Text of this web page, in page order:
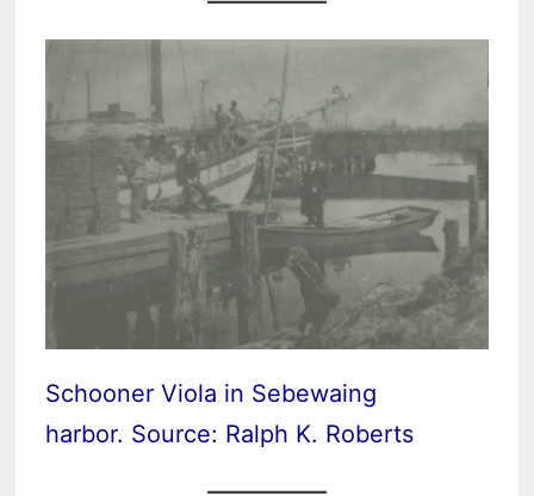
Schooner Viola in Sebewaing
harbor. Source: Ralph K. Roberts